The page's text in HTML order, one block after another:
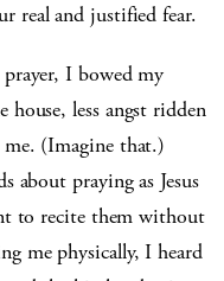
real and justified fear.
I bowed my
less angst ridden
(Imagine that.)
about praying as Jesus
to recite them without
me physically, I heard